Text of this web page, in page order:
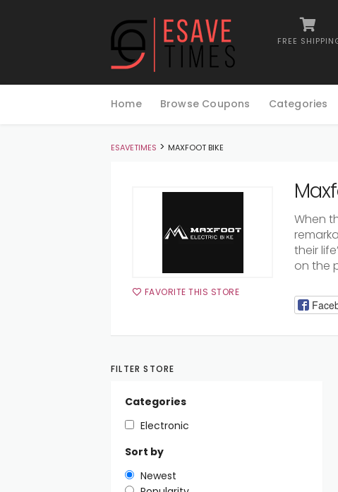
FREE
to
Home Browse Coupons Categories
ESAVETIMES > MAXFOOT BIKE
FAVORITE THIS STORE
When
their
on the
FILTER STORE
Categories
Electronic
Sort by
Newest